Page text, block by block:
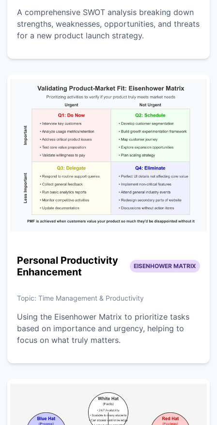
A comprehensive SWOT analysis breaking down
strengths, weaknesses, opportunities, and threats
for a new product launch strategy.
Personal Productivity
Enhancement
EISENHOWER MATRIX
Topic: Time Management & Productivity
Using the Eisenhower Matrix to prioritize tasks
based on importance and urgency, helping to
focus on what truly matters.